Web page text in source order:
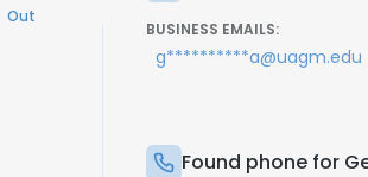
Out
BUSINESS EMAILS:
g**********a@uagm.edu
Found phone for